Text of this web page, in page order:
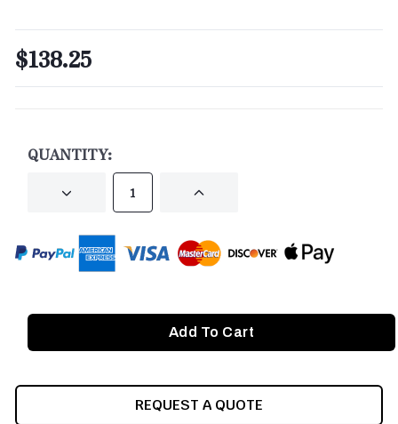
$138.25
QUANTITY:
DECREASE INCREASE
REQUEST A QUOTE